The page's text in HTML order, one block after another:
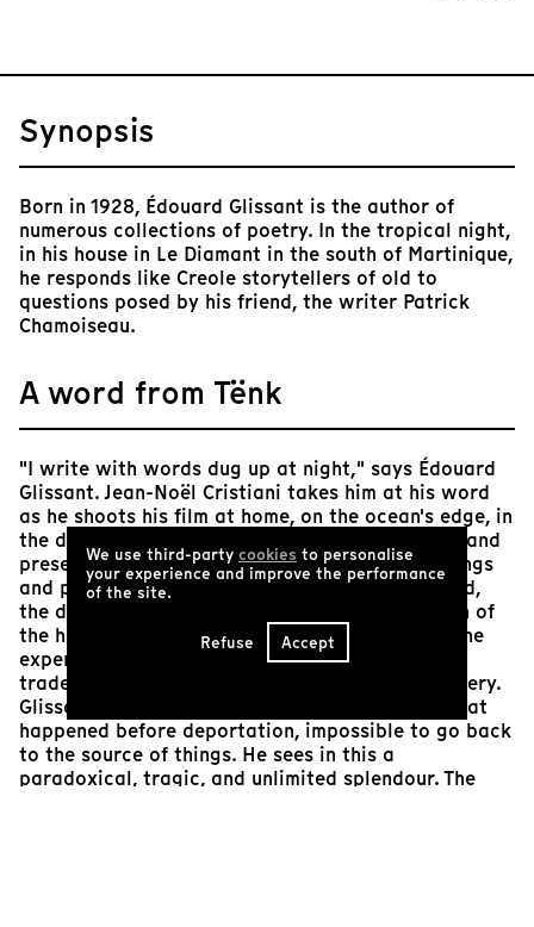
Synopsis
Born in 1928, Édouard Glissant is the author of
numerous collections of poetry. In the tropical night,
in his house in Le Diamant in the south of Martinique,
he responds like Creole storytellers of old to
questions posed by his friend, the writer Patrick
Chamoiseau.
A word from Tënk
"I write with words dug up at night," says Édouard
Glissant. Jean-Noël Cristiani takes him at his word
as he shoots his film at home, on the ocean's edge, in
the darkness of the tropical night, full of sound and
presence. The dialogue, interspersed with readings
and powerful poetic images of Glissant (the hold,
the deep blue of the sea, the night, the magician of
the herds), deals with "the historical wound", "the
experience of the abyss" which, since the slave
trade and slavery, has marked West Indian imagery.
Glissant insists that it is impossible to know what
happened before deportation, impossible to go back
to the source of things. He sees in this a
paradoxical, tragic, and unlimited splendour. The
We use third-party cookies to personalise
your experience and improve the performance
of the site.
Refuse Accept